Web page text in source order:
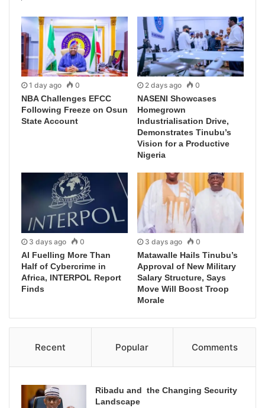
1 day ago 0
NBA Challenges EFCC
Following Freeze on Osun
State Account
2 days ago 0
NASENI Showcases
Homegrown
Industrialisation Drive,
Demonstrates Tinubu’s
Vision for a Productive
Nigeria
3 days ago 0
AI Fuelling More Than
Half of Cybercrime in
Africa, INTERPOL Report
Finds
3 days ago 0
Matawalle Hails Tinubu’s
Approval of New Military
Salary Structure, Says
Move Will Boost Troop
Morale
Recent Popular Comments
Ribadu and the Changing Security
Landscape